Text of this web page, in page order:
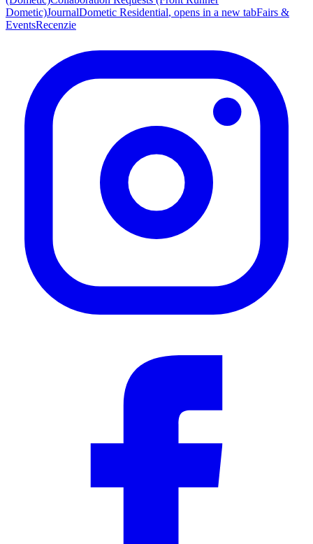
Dometic)JournalDometic Residential, opens in a new tabFairs &
EventsRecenzie